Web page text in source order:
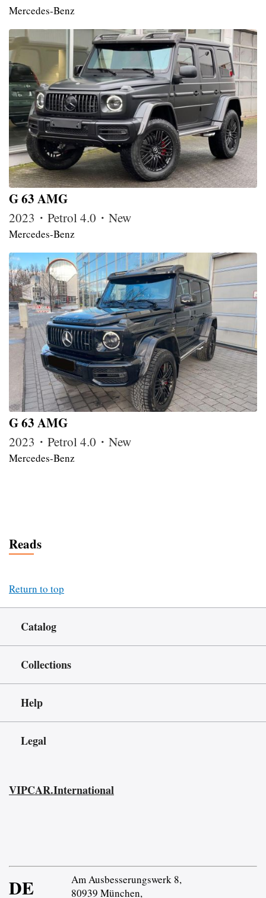
Mercedes-Benz
G 63 AMG
2023・Petrol 4.0・New
Mercedes-Benz
G 63 AMG
2023・Petrol 4.0・New
Mercedes-Benz
Reads
Return to top
Catalog
Collections
Help
Legal
VIPCAR.International
DE
Am Ausbesserungswerk 8,
80939 München,